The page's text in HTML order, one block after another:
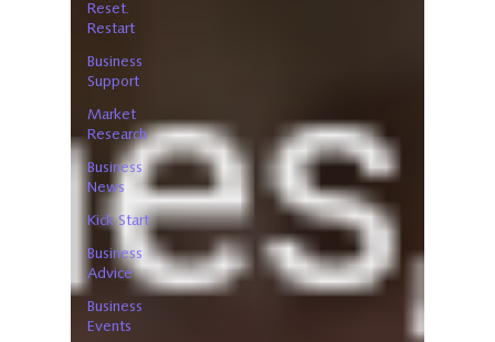
Reset.
Restart
Business
Support
Market
Research
Business
News
Kick Start
Business
Advice
Business
Events